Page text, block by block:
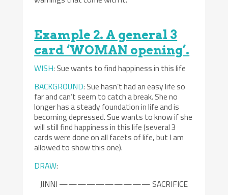
Example 2. A general 3
card ‘WOMAN opening’.
WISH: Sue wants to find happiness in this life
BACKGROUND: Sue hasn’t had an easy life so
far and can’t seem to catch a break. She no
longer has a steady foundation in life and is
becoming depressed. Sue wants to know if she
will still find happiness in this life (several 3
cards were done on all facets of life, but I am
allowed to show this one).
DRAW:
JINNI —————————— SACRIFICE